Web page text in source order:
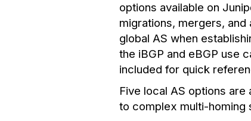
options available on
migrations, mergers,
global AS when
the iBGP and eBGP use
included for quick
Five local AS options
to complex multi-homing